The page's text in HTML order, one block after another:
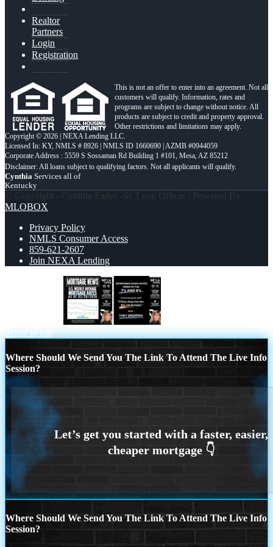
Realtor
Partners
Login
Registration
This is not an offer to enter into an agreement. Not all
customers will qualify. Information, rates and
programs are subject to change without notice. All
products are subject to credit and property approval.
Other restrictions and limitations may apply.
Copyright © 2026 | NEXA Lending LLC.
Licensed In: KY, NMLS # 8926 | NMLS ID 1660690 | AZMB #0944059
Corporate Address : 5559 S Sossaman Rd Building 1 #101, Mesa, AZ 85212
Cynthia Services all of
Kentucky
© Copyright - Cynthia Eades -Sr. Loan Officer | Powered By
MLOBOX
Privacy Policy
NMLS Consumer Access
859-621-2607
Join NEXA Lending
Scroll to top
Where Should We Send You The Link To Attend The Live Info
Session?
Where Should We Send You The Link To Attend The Live Info
Session?